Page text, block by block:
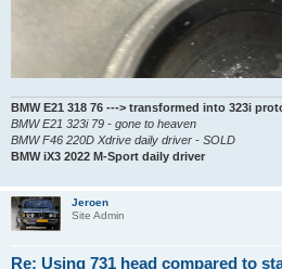
BMW E21 318 76 ---> transformed into 323i
BMW E21 323i 79 - gone to heaven
BMW F46 220D Xdrive daily driver - SOLD
BMW iX3 2022 M-Sport daily driver
Jeroen
Site Admin
Re: Using 731 head compared to